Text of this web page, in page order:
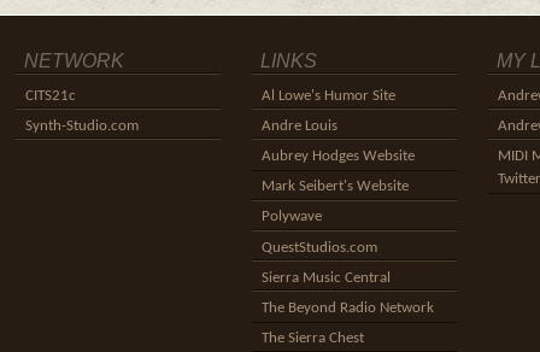
NETWORK
CITS21c
Synth-Studio.com
LINKS
Al Lowe's Humor Site
Andre Louis
Aubrey Hodges Website
Mark Seibert's Website
Polywave
QuestStudios.com
Sierra Music Central
The Beyond Radio Network
The Sierra Chest
MY
MIDI
Twitter